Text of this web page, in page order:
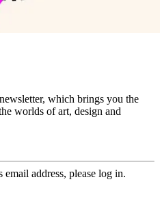
which brings you the
worlds of art, design and
address, please log in.